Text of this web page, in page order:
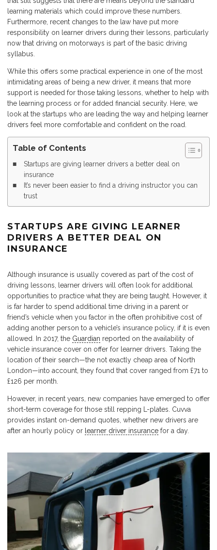
learning materials which could improve these numbers.
Furthermore, recent changes to the law have put more
responsibility on learner drivers during their lessons, particularly
now that driving on motorways is part of the basic driving
syllabus.
While this offers some practical experience in one of the most
intimidating areas of being a new driver, it means that more
support is needed for those taking lessons, whether to help with
the learning process or for added financial security. Here, we
look at the startups who are leading the way and helping learner
drivers feel more comfortable and confident on the road.
Table of Contents
Startups are giving learner drivers a better deal on
insurance
It’s never been easier to find a driving instructor you can
trust
STARTUPS ARE GIVING LEARNER
DRIVERS A BETTER DEAL ON
INSURANCE
Although insurance is usually covered as part of the cost of
driving lessons, learner drivers will often look for additional
opportunities to practice what they are being taught. However, it
is far harder to spend additional time driving in a parent or
friend’s vehicle when you factor in the often prohibitive cost of
adding another person to a vehicle’s insurance policy, if it is even
allowed. In 2017, the Guardian reported on the availability of
vehicle insurance cover on offer for learner drivers. Taking the
location of their search—the not exactly cheap area of North
London—into account, they found that cover ranged from £71 to
£126 per month.
However, in recent years, new companies have emerged to offer
short-term coverage for those still repping L-plates. Cuvva
provides instant on-demand quotes, whether new drivers are
after an hourly policy or learner driver insurance for a day.